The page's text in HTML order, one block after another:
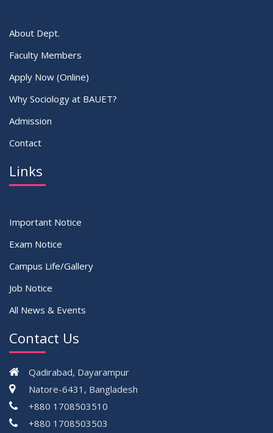
About Dept.
Faculty Members
Apply Now (Online)
Why Sociology at BAUET?
Admission
Contact
Links
Important Notice
Exam Notice
Campus Life/Gallery
Job Notice
All News & Events
Contact Us
Qadirabad, Dayarampur
Natore-6431, Bangladesh
+880 1708503510
+880 1708503503